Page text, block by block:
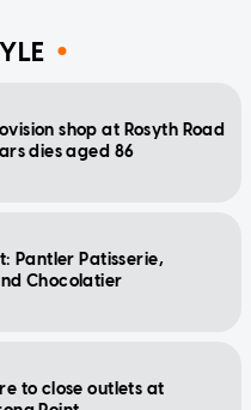
shop at Rosyth Road
dies aged 86
Pantler Patisserie,
Chocolatier
to close outlets at